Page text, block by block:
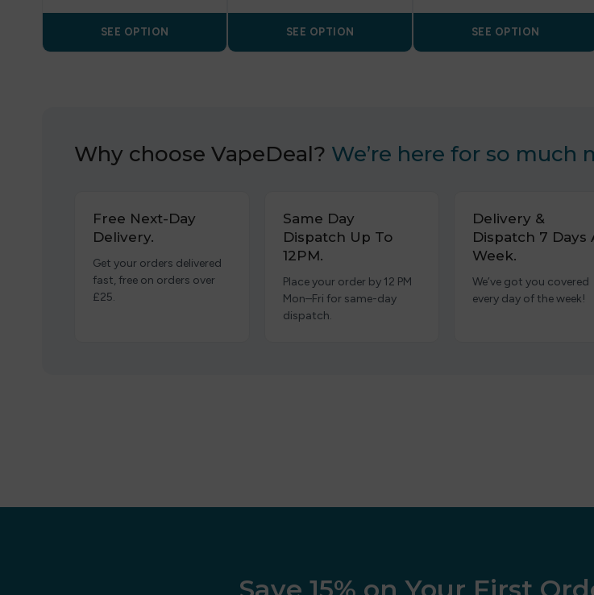
SEE OPTION SEE OPTION SEE OPTION
Why choose VapeDeal? We’re here for so much
Free Next-Day
Delivery.
Get your orders delivered
fast, free on orders over
£25.
Same Day
Dispatch Up To
12PM.
Place your order by 12 PM
Mon–Fri for same-day
dispatch.
Delivery &
Dispatch 7 Days
Week.
We’ve got you covered
every day of the week!